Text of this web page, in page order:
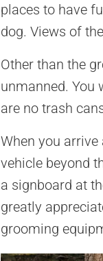
places to have
dog. Views of
Other than the
unmanned. You
are no trash
When you
vehicle beyond
a signboard at
greatly
grooming